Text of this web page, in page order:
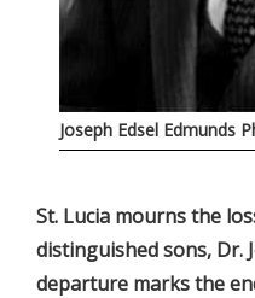
Joseph Edsel Edmunds
St. Lucia mourns the
distinguished sons, Dr.
departure marks the